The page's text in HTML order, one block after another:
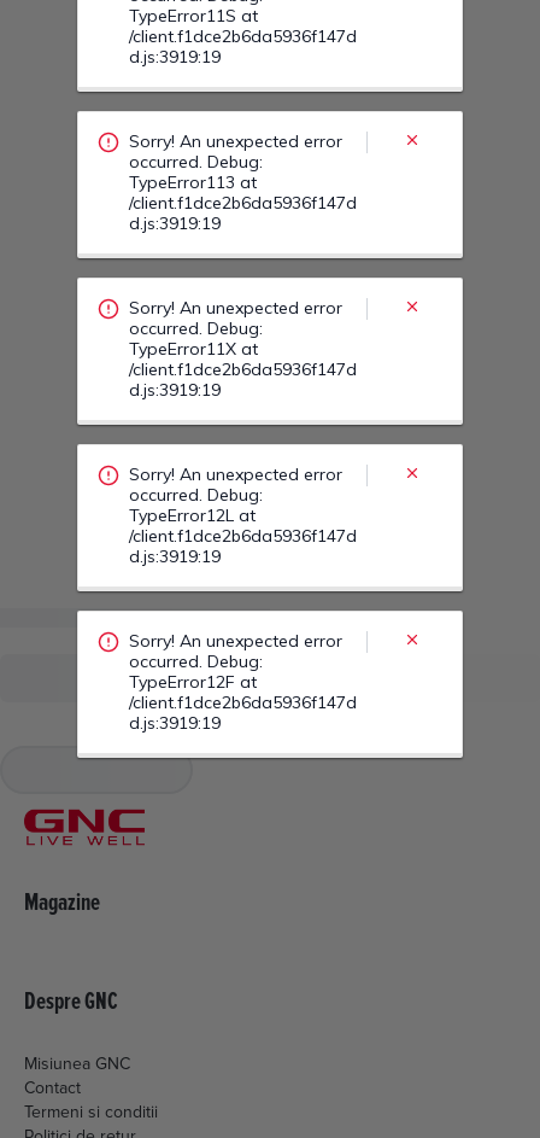
Magazine
Despre GNC
Misiunea GNC
Contact
Termeni si conditii
Sorry! An unexpected error
TypeError11X at
/client.f1dce2b6da5936f147d
d.js:3919:19
Sorry! An unexpected error
TypeError12L at
/client.f1dce2b6da5936f147d
d.js:3919:19
Sorry! An unexpected error
TypeError12F at
/client.f1dce2b6da5936f147d
d.js:3919:19
Sorry! An unexpected error
TypeError13Z at
/client.f1dce2b6da5936f147d
d.js:3919:19